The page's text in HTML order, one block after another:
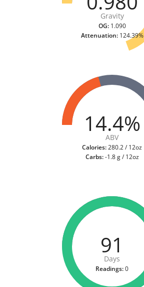
Gravity
OG:1.090
Attenuation:124.39%
14.4%
ABV
Calories:280.2 / 12oz
Carbs:-1.8 g / 12oz
91
Days
Readings:0